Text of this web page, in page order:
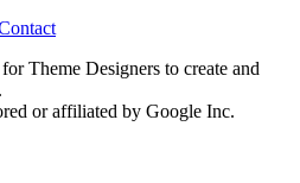
Theme Designers to create and
or affiliated by Google Inc.